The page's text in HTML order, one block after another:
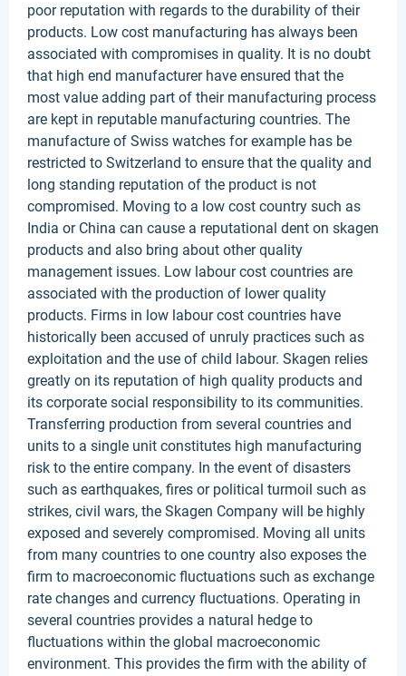
poor reputation with regards to the durability of their
products. Low cost manufacturing has always been
associated with compromises in quality. It is no doubt
that high end manufacturer have ensured that the
most value adding part of their manufacturing process
are kept in reputable manufacturing countries. The
manufacture of Swiss watches for example has be
restricted to Switzerland to ensure that the quality and
long standing reputation of the product is not
compromised. Moving to a low cost country such as
India or China can cause a reputational dent on skagen
products and also bring about other quality
management issues. Low labour cost countries are
associated with the production of lower quality
products. Firms in low labour cost countries have
historically been accused of unruly practices such as
exploitation and the use of child labour. Skagen relies
greatly on its reputation of high quality products and
its corporate social responsibility to its communities.
Transferring production from several countries and
units to a single unit constitutes high manufacturing
risk to the entire company. In the event of disasters
such as earthquakes, fires or political turmoil such as
strikes, civil wars, the Skagen Company will be highly
exposed and severely compromised. Moving all units
from many countries to one country also exposes the
firm to macroeconomic fluctuations such as exchange
rate changes and currency fluctuations. Operating in
several countries provides a natural hedge to
fluctuations within the global macroeconomic
environment. This provides the firm with the ability of